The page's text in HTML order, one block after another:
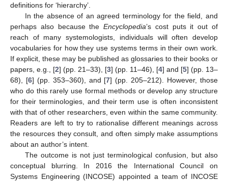
definitions for ‘hierarchy’.
In the absence of an agreed terminology for the field, and
perhaps also because theEncyclopedia’s cost puts it out of
reach of many systemologists, individuals will often develop
vocabularies for how they use systems terms in their own work.
If explicit, these may be published as glossaries to their books or
papers, e.g., [2] (pp. 21–33), [3] (pp. 11–46), [4] and [5] (pp. 13–
68), [6] (pp. 353–360), and [7] (pp. 205–212). However, those
who do this rarely use formal methods or develop any structure
for their terminologies, and their term use is often inconsistent
with that of other researchers, even within the same community.
Readers are left to try to rationalise different meanings across
the resources they consult, and often simply make assumptions
about an author’s intent.
The outcome is not just terminological confusion, but also
conceptual blurring. In 2016 the International Council on
Systems Engineering (INCOSE) appointed a team of INCOSE